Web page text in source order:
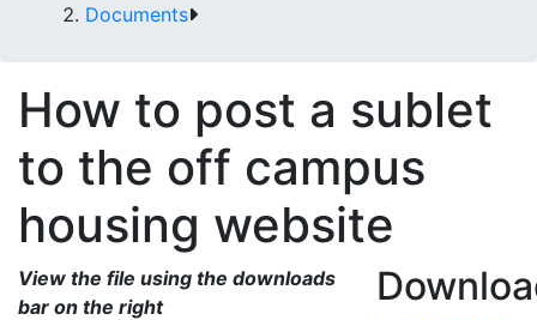
Documents
How to post a sublet
to the off campus
housing website
View the file using the downloads
bar on the right